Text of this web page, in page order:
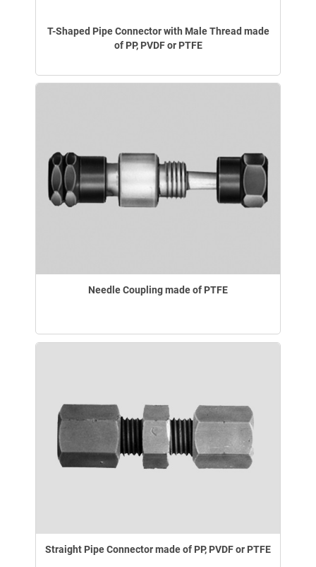
T-Shaped Pipe Connector with Male Thread made
of PP, PVDF or PTFE
Needle Coupling made of PTFE
Straight Pipe Connector made of PP, PVDF or PTFE